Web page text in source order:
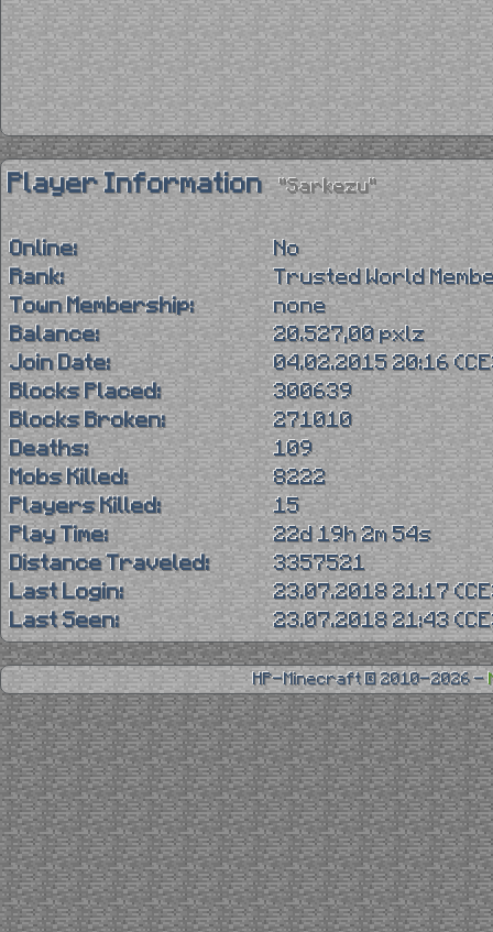
Player Information "Sarkezu"
Online:
No
Rank:
Trusted World
Town Membership:
none
Balance:
20.527,00 pxlz
Join Date:
04.02.2015 20:16
Blocks Placed:
300639
Blocks Broken:
271010
Deaths:
109
Mobs Killed:
8222
Players Killed:
15
Play Time:
22d 19h 2m 54s
Distance Traveled:
3357521
Last Login:
23.07.2018 21:17
Last Seen:
23.07.2018 21:43
HP-Minecraft © 2010-2026 -